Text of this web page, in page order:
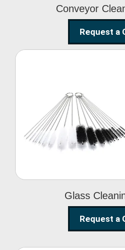
Conveyor
Request a
Glass
Glass
Request a